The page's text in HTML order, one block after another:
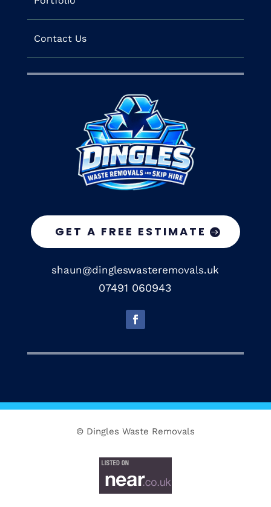
Contact Us
GET A FREE ESTIMATE
shaun@dingleswasteremovals.uk
07491 060943
© Dingles Waste Removals